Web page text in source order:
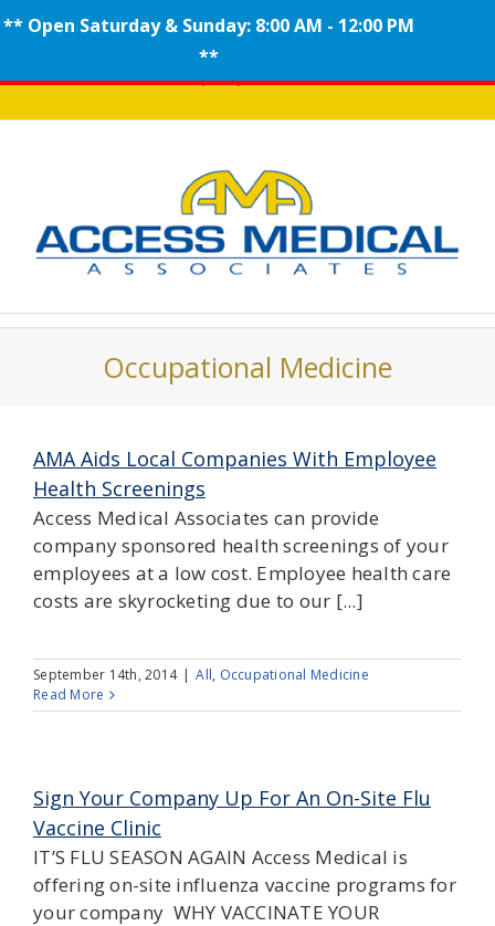
to
Call (908) 704-0100
Occupational Medicine
AMA Aids Local Companies With Employee
Health Screenings
Access Medical Associates can provide
company sponsored health screenings of your
employees at a low cost. Employee health care
costs are skyrocketing due to our [...]
September 14th, 2014 | All, Occupational Medicine
Read More
Sign Your Company Up For An On-Site Flu
Vaccine Clinic
IT’S FLU SEASON AGAIN Access Medical is
offering on-site influenza vaccine programs for
your company WHY VACCINATE YOUR
** Open Saturday & Sunday: 8:00 AM - 12:00 PM
**